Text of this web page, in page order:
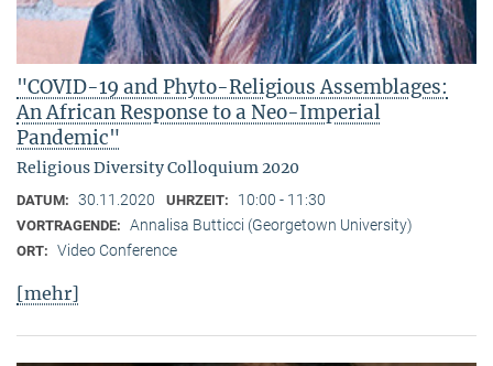
"COVID-19 and Phyto-Religious Assemblages:
An African Response to a Neo-Imperial
Pandemic"
Religious Diversity Colloquium 2020
DATUM: 30.11.2020 UHRZEIT: 10:00 - 11:30
VORTRAGENDE: Annalisa Butticci (Georgetown University)
ORT: Video Conference
[mehr]